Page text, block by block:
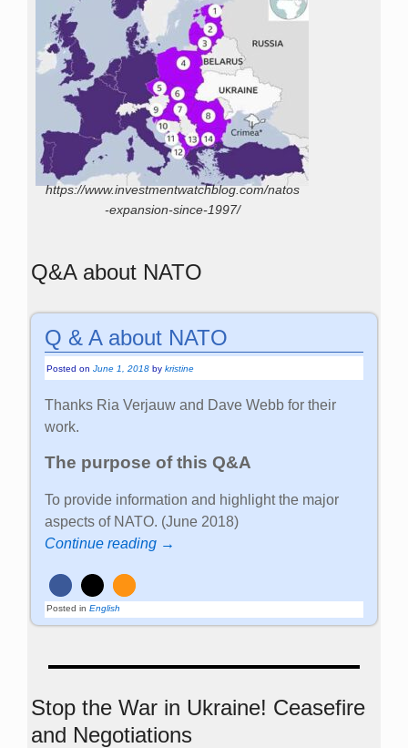
https://www.investmentwatchblog.com/natos
-expansion-since-1997/
Q&A about NATO
Q & A about NATO
Posted onJune 1, 2018 bykristine
Thanks Ria Verjauw and Dave Webb for their
work.
The purpose of this Q&A
To provide information and highlight the major
aspects of NATO. (June 2018)
Continue reading →
Posted in English
Stop the War in Ukraine! Ceasefire
and Negotiations